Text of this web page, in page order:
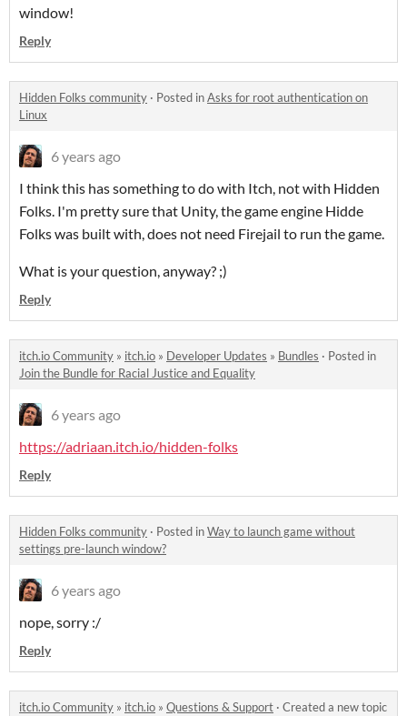
window!
Reply
Hidden Folks community · Posted inAsks for root authentication on
Linux
6 years ago
I think this has something to do with Itch, not with Hidden
Folks. I'm pretty sure that Unity, the game engine Hidde
Folks was built with, does not need Firejail to run the game.
What is your question, anyway? ;)
Reply
itch.io Community » itch.io » Developer Updates » Bundles · Posted in
Join the Bundle for Racial Justice and Equality
6 years ago
https://adriaan.itch.io/hidden-folks
Reply
Hidden Folks community · Posted inWay to launch game without
settings pre-launch window?
6 years ago
nope, sorry :/
Reply
itch.io Community » itch.io » Questions & Support · Created a new topic